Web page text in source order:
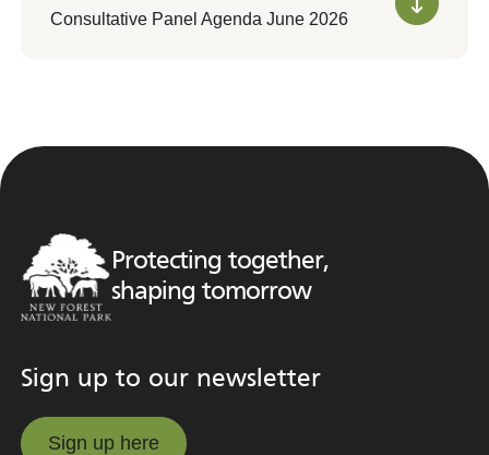
Consultative Panel Agenda June 2026
Protecting together,
shaping tomorrow
Sign up to our newsletter
Sign up here